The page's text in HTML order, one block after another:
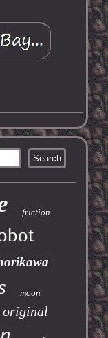
friction
moon
original